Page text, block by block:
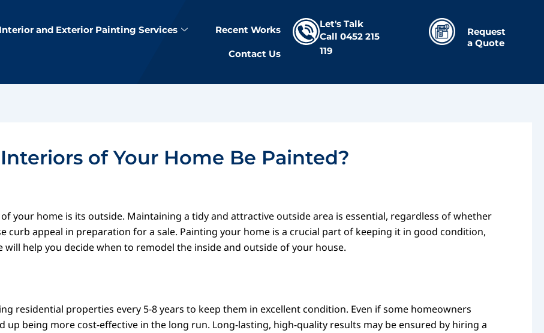
Interior and Exterior Painting Services Recent Works
Contact Us
Let's Talk
Call 0452 215
119
Request
a Quote
of Your Home Be Painted?
your home is its outside. Maintaining a tidy and attractive outside area is essential, regardless of whether
curb appeal in preparation for a sale. Painting your home is a crucial part of keeping it in good condition,
help you decide when to remodel the inside and outside of your house.
residential properties every 5-8 years to keep them in excellent condition. Even if some homeowners
up being more cost-effective in the long run. Long-lasting, high-quality results may be ensured by hiring a